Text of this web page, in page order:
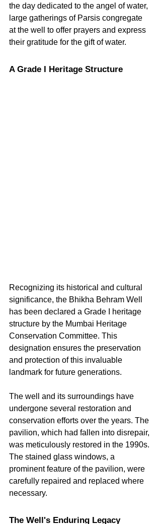
the day dedicated to the angel of water,
large gatherings of Parsis congregate
at the well to offer prayers and express
their gratitude for the gift of water.
A Grade I Heritage Structure
Recognizing its historical and cultural
significance, the Bhikha Behram Well
has been declared a Grade I heritage
structure by the Mumbai Heritage
Conservation Committee. This
designation ensures the preservation
and protection of this invaluable
landmark for future generations.
The well and its surroundings have
undergone several restoration and
conservation efforts over the years. The
pavilion, which had fallen into disrepair,
was meticulously restored in the 1990s.
The stained glass windows, a
prominent feature of the pavilion, were
carefully repaired and replaced where
necessary.
The Well's Enduring Legacy